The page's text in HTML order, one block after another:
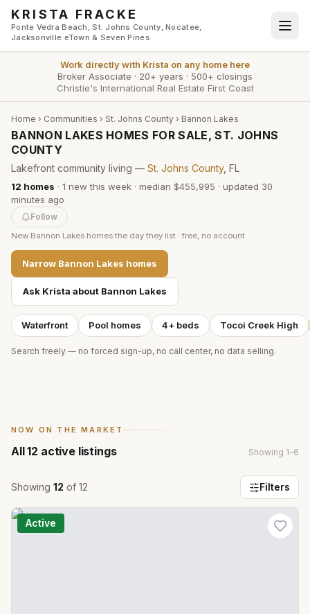
Skip to main content
KRISTA FRACKE
Ponte Vedra Beach, St. Johns County, Nocatee,
Jacksonville eTown & Seven Pines
Work directly with Krista on any home here
Broker Associate · 20+ years · 500+ closings
Christie's International Real Estate First Coast
Home › Communities › St. Johns County › Bannon Lakes
BANNON LAKES HOMES FOR SALE, ST. JOHNS
COUNTY
Lakefront community living — St. Johns County, FL
12 homes · 1 new this week · median $455,995 · updated 30
minutes ago
Follow
New Bannon Lakes homes the day they list · free, no account
Narrow Bannon Lakes homes
Ask Krista about Bannon Lakes
Waterfront Pool homes 4+ beds Tocoi Creek High
Search freely — no forced sign-up, no call center, no data selling.
NOW ON THE MARKET
All12 active listings Showing 1–6
Showing 12 of 12 Filters
Active